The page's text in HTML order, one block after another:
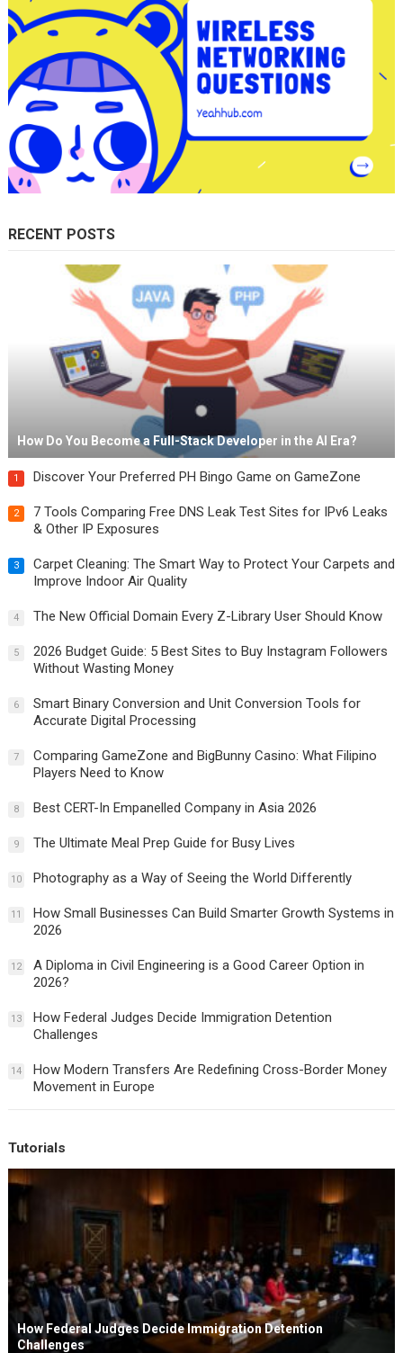
RECENT POSTS
How Do You Become a Full-Stack Developer in the AI Era?
1 Discover Your Preferred PH Bingo Game on GameZone
2
7 Tools Comparing Free DNS Leak Test Sites for IPv6 Leaks
& Other IP Exposures
3
Carpet Cleaning: The Smart Way to Protect Your Carpets and
Improve Indoor Air Quality
4 The New Official Domain Every Z-Library User Should Know
5
2026 Budget Guide: 5 Best Sites to Buy Instagram Followers
Without Wasting Money
6
Smart Binary Conversion and Unit Conversion Tools for
Accurate Digital Processing
7
Comparing GameZone and BigBunny Casino: What Filipino
Players Need to Know
8 Best CERT-In Empanelled Company in Asia 2026
9 The Ultimate Meal Prep Guide for Busy Lives
10 Photography as a Way of Seeing the World Differently
11
How Small Businesses Can Build Smarter Growth Systems in
2026
12
A Diploma in Civil Engineering is a Good Career Option in
2026?
13
How Federal Judges Decide Immigration Detention
Challenges
14
How Modern Transfers Are Redefining Cross-Border Money
Movement in Europe
Tutorials
How Federal Judges Decide Immigration Detention
Challenges